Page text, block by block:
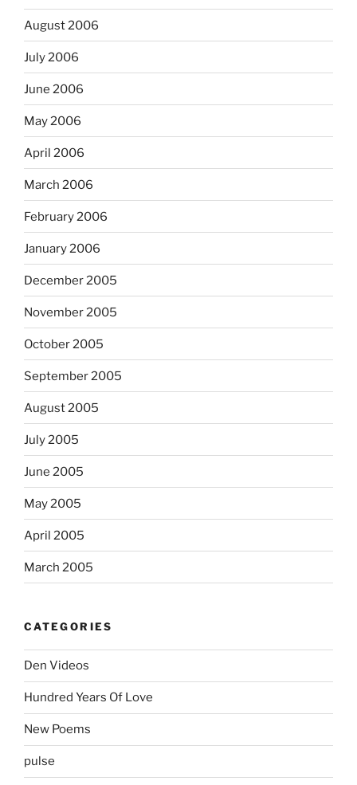
August 2006
July 2006
June 2006
May 2006
April 2006
March 2006
February 2006
January 2006
December 2005
November 2005
October 2005
September 2005
August 2005
July 2005
June 2005
May 2005
April 2005
March 2005
CATEGORIES
Den Videos
Hundred Years Of Love
New Poems
pulse